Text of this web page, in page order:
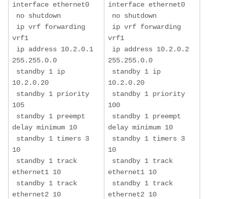
interface ethernet0
vrf1
255.255.0.0
10.2.0.20
105
delay minimum 10
10
ethernet1 10
ethernet2 10
interface ethernet0
vrf1
255.255.0.0
10.2.0.20
100
delay minimum 10
10
ethernet1 10
ethernet2 10